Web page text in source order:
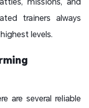
trainers always
levels.
are several reliable